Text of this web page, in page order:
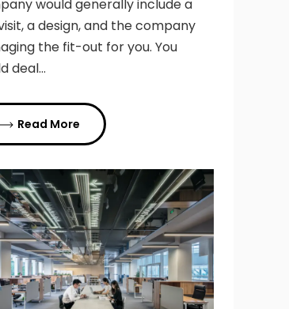
would generally include a
a design, and the company
the fit-out for you. You
deal…
Read More